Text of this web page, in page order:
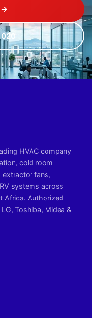
→
020
HVAC company
cold room
extractor fans,
systems across
Africa. Authorized
Toshiba, Midea &